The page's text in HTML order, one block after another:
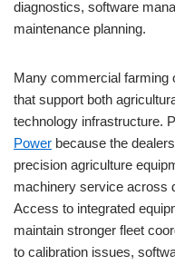
diagnostics, software
maintenance planning.
Many commercial farming
that support both
technology infrastructure.
Power because the
precision agriculture
machinery service across
Access to integrated
maintain stronger fleet
to calibration issues,